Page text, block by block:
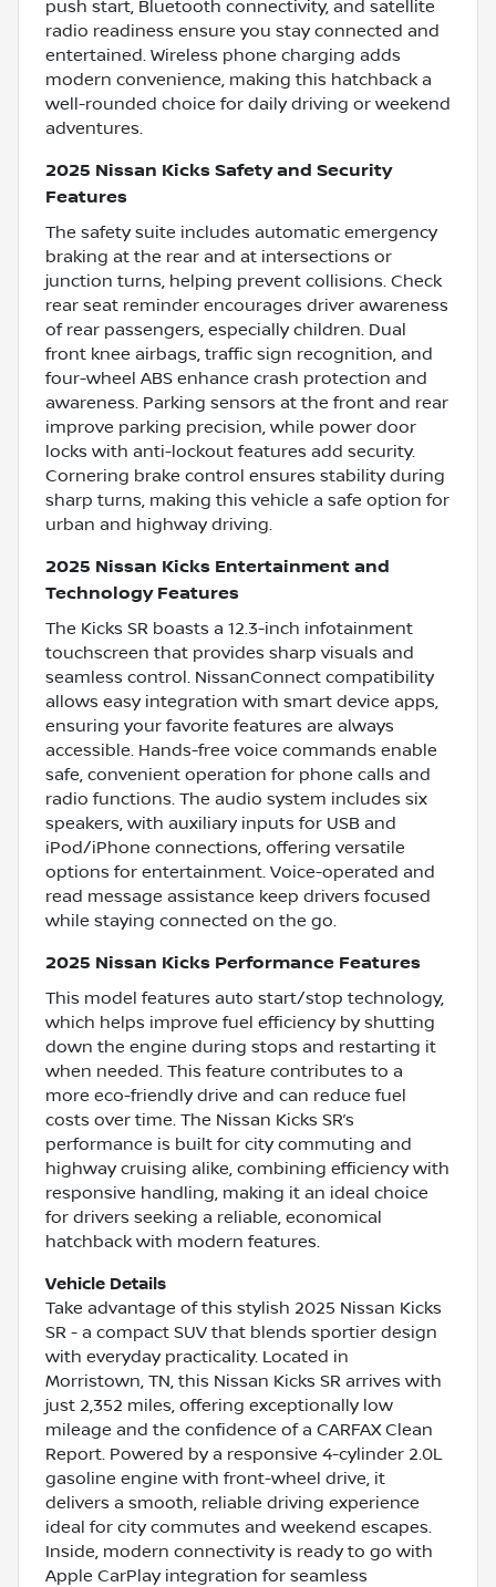
push start, Bluetooth connectivity, and satellite
radio readiness ensure you stay connected and
entertained. Wireless phone charging adds
modern convenience, making this hatchback a
well-rounded choice for daily driving or weekend
adventures.
2025 Nissan Kicks Safety and Security
Features
The safety suite includes automatic emergency
braking at the rear and at intersections or
junction turns, helping prevent collisions. Check
rear seat reminder encourages driver awareness
of rear passengers, especially children. Dual
front knee airbags, traffic sign recognition, and
four-wheel ABS enhance crash protection and
awareness. Parking sensors at the front and rear
improve parking precision, while power door
locks with anti-lockout features add security.
Cornering brake control ensures stability during
sharp turns, making this vehicle a safe option for
urban and highway driving.
2025 Nissan Kicks Entertainment and
Technology Features
The Kicks SR boasts a 12.3-inch infotainment
touchscreen that provides sharp visuals and
seamless control. NissanConnect compatibility
allows easy integration with smart device apps,
ensuring your favorite features are always
accessible. Hands-free voice commands enable
safe, convenient operation for phone calls and
radio functions. The audio system includes six
speakers, with auxiliary inputs for USB and
iPod/iPhone connections, offering versatile
options for entertainment. Voice-operated and
read message assistance keep drivers focused
while staying connected on the go.
2025 Nissan Kicks Performance Features
This model features auto start/stop technology,
which helps improve fuel efficiency by shutting
down the engine during stops and restarting it
when needed. This feature contributes to a
more eco-friendly drive and can reduce fuel
costs over time. The Nissan Kicks SR’s
performance is built for city commuting and
highway cruising alike, combining efficiency with
responsive handling, making it an ideal choice
for drivers seeking a reliable, economical
hatchback with modern features.
Vehicle Details
Take advantage of this stylish 2025 Nissan Kicks
SR - a compact SUV that blends sportier design
with everyday practicality. Located in
Morristown, TN, this Nissan Kicks SR arrives with
just 2,352 miles, offering exceptionally low
mileage and the confidence of a CARFAX Clean
Report. Powered by a responsive 4-cylinder 2.0L
gasoline engine with front-wheel drive, it
delivers a smooth, reliable driving experience
ideal for city commutes and weekend escapes.
Inside, modern connectivity is ready to go with
Apple CarPlay integration for seamless